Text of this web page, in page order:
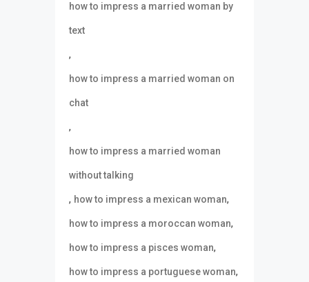
how to impress a married woman by
text
,
how to impress a married woman on
chat
,
how to impress a married woman
without talking
, how to impress a mexican woman,
how to impress a moroccan woman,
how to impress a pisces woman,
how to impress a portuguese woman,